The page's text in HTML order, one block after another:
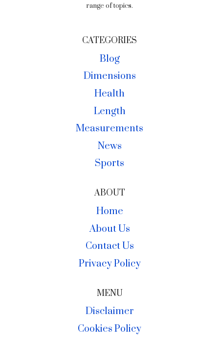
range of topics.
CATEGORIES
Blog
Dimensions
Health
Length
Measurements
News
Sports
ABOUT
Home
About Us
Contact Us
Privacy Policy
MENU
Disclaimer
Cookies Policy